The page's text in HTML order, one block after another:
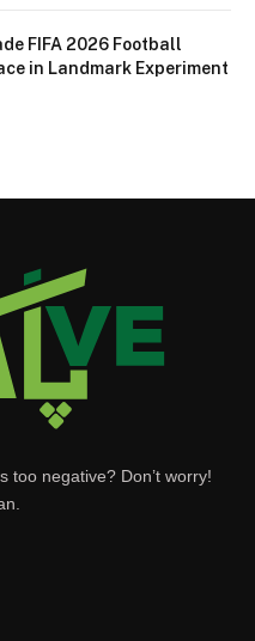
FIFA 2026 Football
in Landmark Experiment
too negative? Don’t worry!